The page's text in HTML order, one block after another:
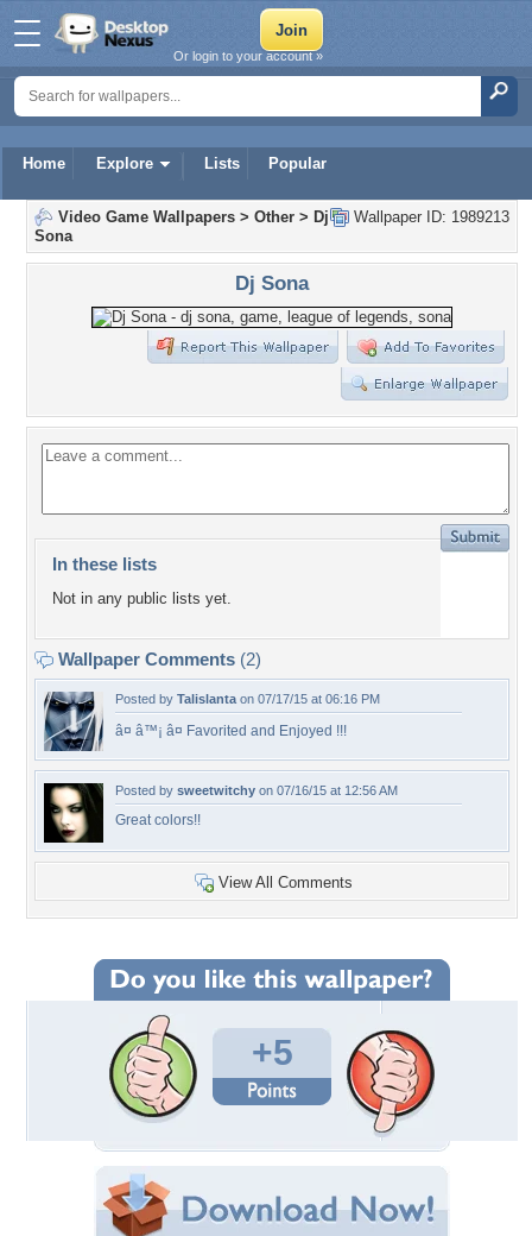
Home Explore Lists Popular
Or login to your account »
Wallpaper ID: 1989213
Video Game Wallpapers > Other > Dj
Sona
Dj Sona
In these lists
Not in any public lists yet.
Wallpaper Comments (2)
Posted by Talislanta on 07/17/15 at 06:16 PM
â¤ â™¡ â¤ Favorited and Enjoyed !!!
Posted by sweetwitchy on 07/16/15 at 12:56 AM
Great colors!!
View All Comments
+5